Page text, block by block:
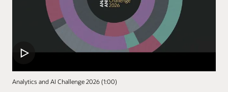
Analytics and AI Challenge 2026 (1:00)